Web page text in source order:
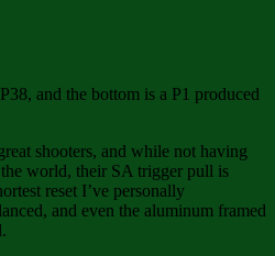
and the bottom is a P1 produced
shooters, and while not having
world, their SA trigger pull is
reset I’ve personally
and even the aluminum framed